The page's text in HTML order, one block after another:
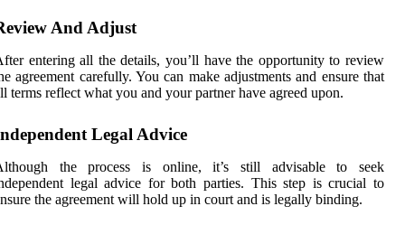
And Adjust
entering all the details, you’ll have the opportunity to review
agreement carefully. You can make adjustments and ensure that
terms reflect what you and your partner have agreed upon.
Legal Advice
the process is online, it’s still advisable to seek
legal advice for both parties. This step is crucial to
the agreement will hold up in court and is legally binding.